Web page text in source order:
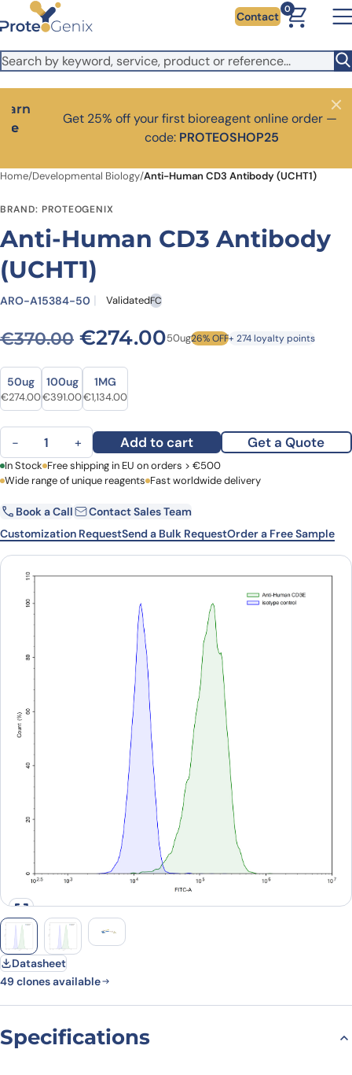
Skip to main content
It looks like you are visiting from outside the EU. Switch to the
US version to see local pricing in USD and local shipping.
Close
Contact
0
Get 25% off your first bioreagent online order — use
PROTEOSHOP25
Close
Home/Developmental Biology/Anti-Human CD3 Antibody (UCHT1)
BRAND: PROTEOGENIX
Anti-Human CD3 Antibody
(UCHT1)
ARO-A15384-50 ValidatedFC
€370.00 Original price was:
€274.00Current price is:
50ug26% OFF+ 274 loyalty points
Size
Size
50ug
Original price was: €370.00.
€274.00Current price is: €274.00.
100ug
Original price was: €493.00.
€391.00Current price is: €391.00.
1MG
Original price was: €1,520.00.
€1,134.00Current price is: €1,134.00.
Anti-Human CD3 Antibody (UCHT1) quantity
− + Add to cart Get a Quote
First Name Last Name
Email Company
Country
Request Quote
In Stock Free shipping in EU on orders > €500
Wide range of unique reagents Fast worldwide delivery
Book a Call
Contact Sales Team
Customization RequestSend a Bulk RequestOrder a Free Sample
Datasheet
49 clones available
Specifications